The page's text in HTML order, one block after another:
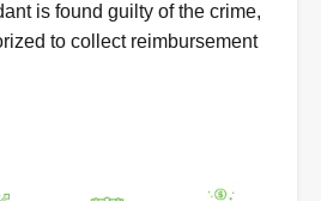
is found guilty of the crime,
to collect reimbursement